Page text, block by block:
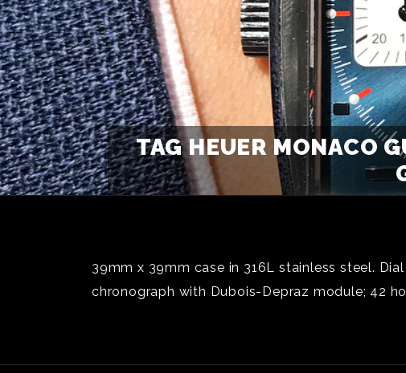
TAG HEUER MONACO
39mm x 39mm case in 316L stainless steel.
chronograph with Dubois-Depraz module; 42